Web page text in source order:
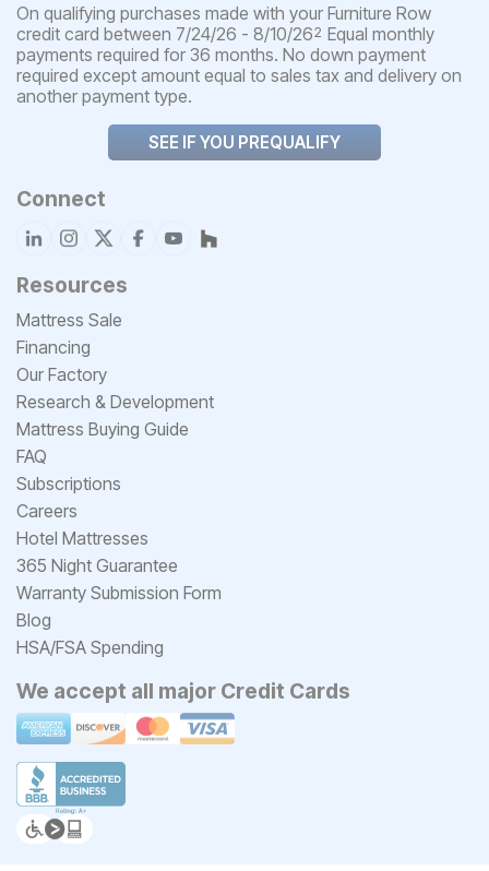
On qualifying purchases made with your Furniture Row
credit card between 7/24/26 - 8/10/262 Equal monthly
payments required for 36 months. No down payment
required except amount equal to sales tax and delivery on
another payment type.
SEE IF YOU PREQUALIFY
Connect
Resources
Mattress Sale
Financing
Our Factory
Research & Development
Mattress Buying Guide
FAQ
Subscriptions
Careers
Hotel Mattresses
365 Night Guarantee
Warranty Submission Form
Blog
HSA/FSA Spending
We accept all major Credit Cards